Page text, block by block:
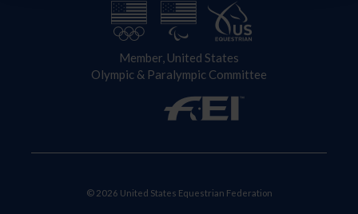
Member, United States
Olympic & Paralympic Committee
© 2026 United States Equestrian Federation